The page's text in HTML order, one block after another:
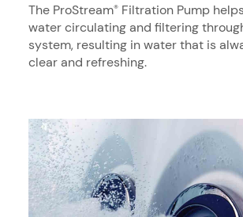
The ProStream® Filtration Pump
water circulating and filtering
system, resulting in water that is
clear and refreshing.